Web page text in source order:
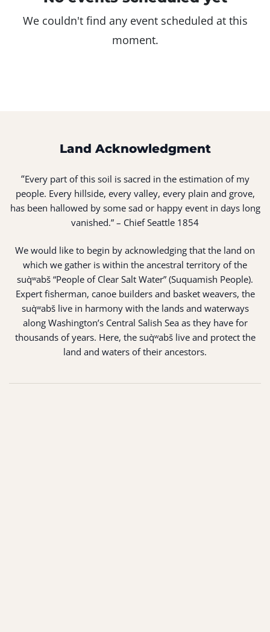
We couldn't find any event scheduled at this
moment.
Land Acknowledgment
“Every part of this soil is sacred in the estimation of my
people. Every hillside, every valley, every plain and grove,
has been hallowed by some sad or happy event in days long
vanished.” – Chief Seattle 1854
We would like to begin by acknowledging that the land on
which we gather is within the ancestral territory of the
suq̀ʷabš “People of Clear Salt Water” (Suquamish People).
Expert fisherman, canoe builders and basket weavers, the
suq̀ʷabš live in harmony with the lands and waterways
along Washington’s Central Salish Sea as they have for
thousands of years. Here, the suq̀ʷabš live and protect the
land and waters of their ancestors.